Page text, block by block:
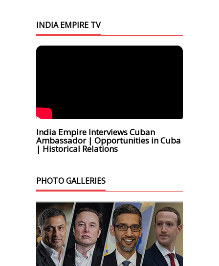
INDIA EMPIRE TV
India Empire Interviews Cuban
Ambassador | Opportunities in Cuba
| Historical Relations
PHOTO GALLERIES